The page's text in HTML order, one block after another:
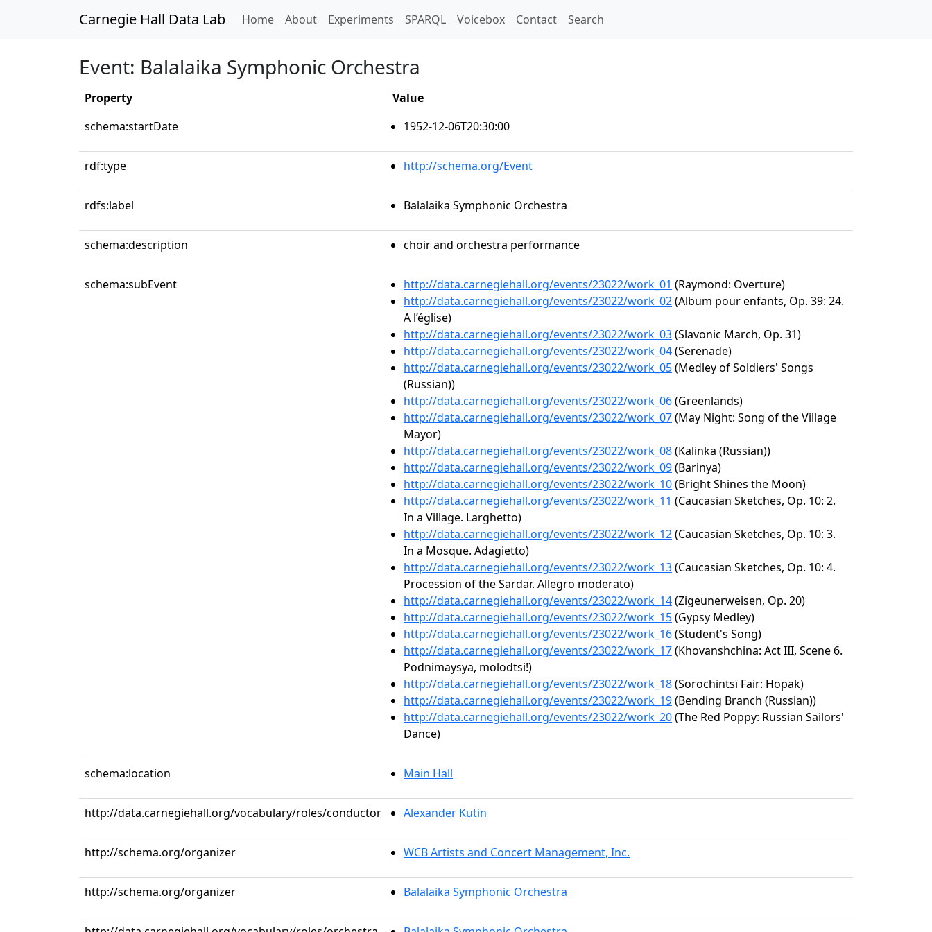
Carnegie Hall Data Lab Home(current)
About Experiments SPARQL Voicebox Contact Search
Event: Balalaika Symphonic Orchestra
Property
Value
schema:startDate
1952-12-06T20:30:00
rdf:type http://schema.org/Event
rdfs:label Balalaika Symphonic Orchestra
schema:description choir and orchestra performance
schema:subEvent http://data.carnegiehall.org/events/23022/work_01 (Raymond: Overture)
http://data.carnegiehall.org/events/23022/work_02(Album pour enfants, Op. 39: 24.
A l’église)
http://data.carnegiehall.org/events/23022/work_03(Slavonic March, Op. 31)
http://data.carnegiehall.org/events/23022/work_04(Serenade)
http://data.carnegiehall.org/events/23022/work_05(Medley of Soldiers' Songs
(Russian))
http://data.carnegiehall.org/events/23022/work_06(Greenlands)
http://data.carnegiehall.org/events/23022/work_07(May Night: Song of the Village
Mayor)
http://data.carnegiehall.org/events/23022/work_08(Kalinka (Russian))
http://data.carnegiehall.org/events/23022/work_09(Barinya)
http://data.carnegiehall.org/events/23022/work_10(Bright Shines the Moon)
http://data.carnegiehall.org/events/23022/work_11 (Caucasian Sketches, Op. 10: 2.
In a Village. Larghetto)
http://data.carnegiehall.org/events/23022/work_12(Caucasian Sketches, Op. 10: 3.
In a Mosque. Adagietto)
http://data.carnegiehall.org/events/23022/work_13(Caucasian Sketches, Op. 10: 4.
Procession of the Sardar. Allegro moderato)
http://data.carnegiehall.org/events/23022/work_14(Zigeunerweisen, Op. 20)
http://data.carnegiehall.org/events/23022/work_15(Gypsy Medley)
http://data.carnegiehall.org/events/23022/work_16(Student's Song)
http://data.carnegiehall.org/events/23022/work_17(Khovanshchina: Act III, Scene 6.
Podnimaysya, molodtsi!)
http://data.carnegiehall.org/events/23022/work_18(Sorochintsï Fair: Hopak)
http://data.carnegiehall.org/events/23022/work_19(Bending Branch (Russian))
http://data.carnegiehall.org/events/23022/work_20(The Red Poppy: Russian Sailors'
Dance)
schema:location Main Hall
http://data.carnegiehall.org/vocabulary/roles/conductor Alexander Kutin
http://schema.org/organizer WCB Artists and Concert Management, Inc.
http://schema.org/organizer Balalaika Symphonic Orchestra